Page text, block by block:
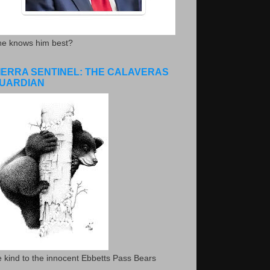
knows him best?
SENTINEL: THE CALAVERAS
kind to the innocent Ebbetts Pass Bears